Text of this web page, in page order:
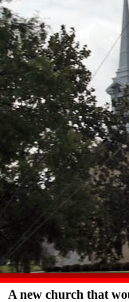
A new church that